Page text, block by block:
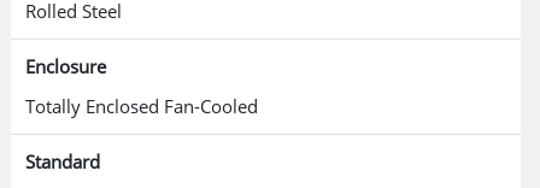
Rolled Steel
Enclosure
Totally Enclosed Fan-Cooled
Standard